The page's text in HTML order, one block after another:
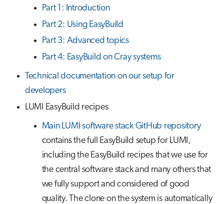
Part 1: Introduction
Part 2: Using EasyBuild
Part 3: Advanced topics
Part 4: EasyBuild on Cray systems
Technical documentation on our setup for
developers
LUMI EasyBuild recipes
Main LUMI software stack GitHub repository
contains the full EasyBuild setup for LUMI,
including the EasyBuild recipes that we use for
the central software stack and many others that
we fully support and considered of good
quality. The clone on the system is automatically